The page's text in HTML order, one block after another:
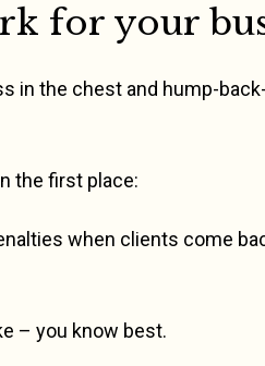
for your
in the chest and hump-
the first place:
when clients come
– you know best.